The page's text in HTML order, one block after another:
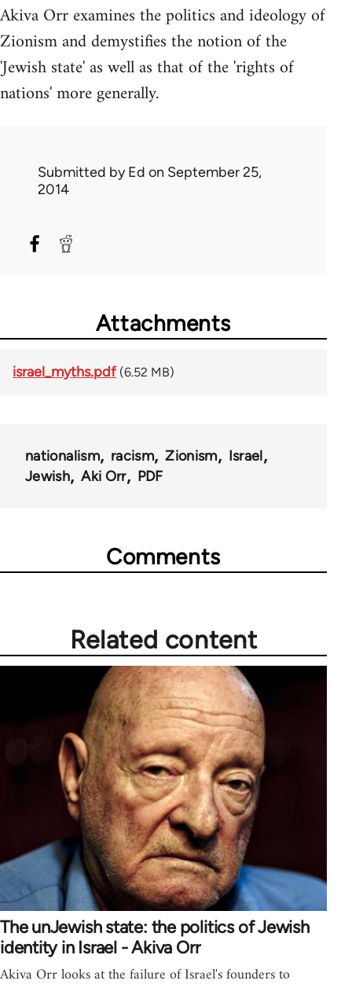
Akiva Orr examines the politics and ideology of
Zionism and demystifies the notion of the
'Jewish state' as well as that of the 'rights of
nations' more generally.
Submitted byEd on September 25,
2014
Attachments
israel_myths.pdf (6.52 MB)
nationalism racism Zionism
Israel
Jewish
Aki Orr PDF
Comments
Related content
The unJewish state: the politics of Jewish
identity in Israel - Akiva Orr
Akiva Orr looks at the failure of Israel's founders to